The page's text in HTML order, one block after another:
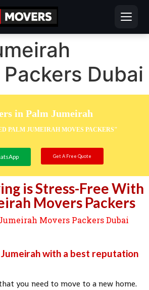
Dubai
in Palm Jumeirah
PALM JUMEIRAH MOVES PACKERS"
Get A Free Quote
is Stress-Free With
Movers Packers
Movers Packers Dubai
with a best reputation
you need to move to a new home.